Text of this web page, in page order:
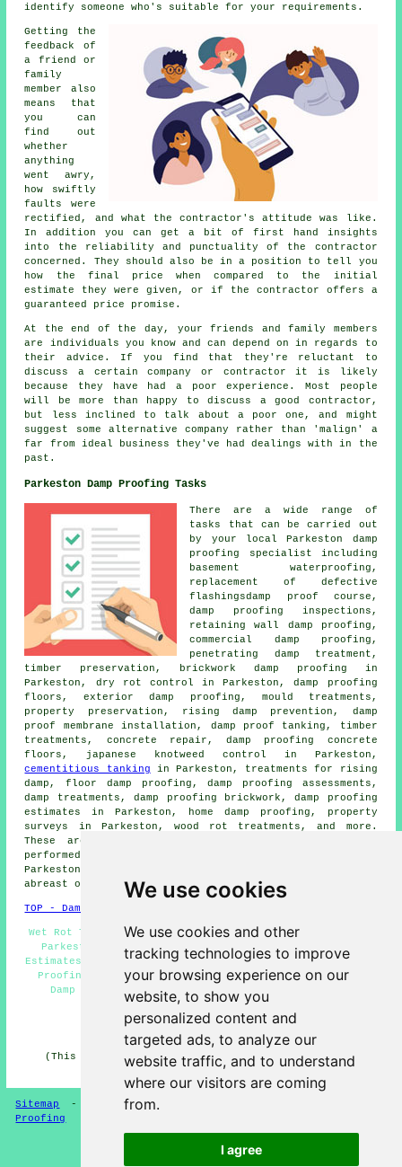
We use cookies
We use cookies and other
tracking technologies to improve
your browsing experience on our
website, to show you
personalized content and
targeted ads, to analyze our
website traffic, and to understand
where our visitors are coming
from.
I agree
identify someone who's suitable for your requirements.
Getting the
feedback of
a friend or
family
member also
means that
you can
find out
whether
anything
went awry,
how swiftly
faults were
rectified, and what the contractor's attitude was like.
In addition you can get a bit of first hand insights
into the reliability and punctuality of the contractor
concerned. They should also be in a position to tell you
how the final price when compared to the initial
estimate they were given, or if the contractor offers a
guaranteed price promise.
At the end of the day, your friends and family members
are individuals you know and can depend on in regards to
their advice. If you find that they're reluctant to
discuss a certain company or contractor it is likely
because they have had a poor experience. Most people
will be more than happy to discuss a good contractor,
but less inclined to talk about a poor one, and might
suggest some alternative company rather than 'malign' a
far from ideal business they've had dealings with in the
past.
Parkeston Damp Proofing Tasks
There are a wide range of
tasks that can be carried out
by your local Parkeston damp
proofing specialist including
basement waterproofing,
replacement of defective
flashingsdamp proof course,
damp proofing inspections ,
retaining wall damp proofing,
commercial damp proofing,
penetrating damp treatment,
timber preservation, brickwork damp proofing in
Parkeston, dry rot control in Parkeston, damp proofing
floors, exterior damp proofing, mould treatments,
property preservation, rising damp prevention , damp
proof membrane installation, damp proof tanking, timber
treatments, concrete repair, damp proofing concrete
floors, japanese knotweed control in Parkeston,
cementitious tanking in Parkeston, treatments for rising
damp, floor damp proofing, damp proofing assessments,
damp treatments, damp proofing brickwork, damp proofing
estimates in Parkeston, home damp proofing, property
surveys in Parkeston, wood rot treatments, and more.
These are just a selection of the duties that are
performed by those specialising in
Parkeston providers will be delighted to keep you
abreast of their entire range of
damp proofing services
TOP - Damp Proofing Parkeston
Wet Rot Treatments Parkeston - Industrial Damp Proofing
Parkeston - Damp Proofing Parkeston - Damp Proofing
Estimates Parkeston - Damp Proofing Near Me - Cheap Damp
Proofing Parkeston - Woodworm Treatments Parkeston -
Damp Proofing Specialists Parkeston - Damp Proof
Companies Parkeston
(This damp proofing Parkeston article was checked and
updated on 13-01-2025)
Sitemap - New Damp Proofers Pages
Proofing